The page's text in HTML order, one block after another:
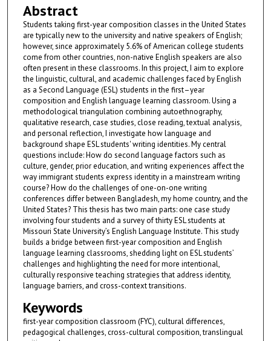
Abstract
Students taking first-year composition classes in the United States
are typically new to the university and native speakers of English;
however, since approximately 5.6% of American college students
come from other countries, non-native English speakers are also
often present in these classrooms. In this project, I aim to explore
the linguistic, cultural, and academic challenges faced by English
as a Second Language (ESL) students in the first–year
composition and English language learning classroom. Using a
methodological triangulation combining autoethnography,
qualitative research, case studies, close reading, textual analysis,
and personal reflection, I investigate how language and
background shape ESL students' writing identities. My central
questions include: How do second language factors such as
culture, gender, prior education, and writing experiences affect the
way immigrant students express identity in a mainstream writing
course? How do the challenges of one-on-one writing
conferences differ between Bangladesh, my home country, and the
United States? This thesis has two main parts: one case study
involving four students and a survey of thirty ESL students at
Missouri State University’s English Language Institute. This study
builds a bridge between first-year composition and English
language learning classrooms, shedding light on ESL students’
challenges and highlighting the need for more intentional,
culturally responsive teaching strategies that address identity,
language barriers, and cross-context transitions.
Keywords
first-year composition classroom (FYC), cultural differences,
pedagogical challenges, cross-cultural composition, translingual